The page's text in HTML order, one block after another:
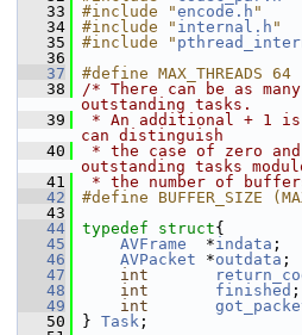
   33
#include "encode.h "
   34
#include " internal.h "
   35
#include "
   36
   37
#define MAX_THREADS 64
   38
/* There can be as many
outstanding tasks.
   39
* An additional + 1 is
can distinguish
   40
* the case of zero and
outstanding tasks
   41
* the number of
   42
#define BUFFER_SIZE
   43
   44
typedef struct{
   45
AVFrame
  *
indata ;
   46
AVPacket *outdata ;
   47
int
   48
int finished ;
   49
int
   50
} Task ;